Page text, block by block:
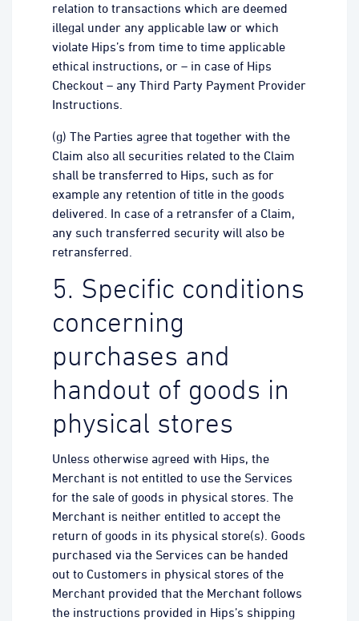
relation to transactions which are deemed
illegal under any applicable law or which
violate Hips’s from time to time applicable
ethical instructions, or – in case of Hips
Checkout – any Third Party Payment Provider
Instructions.
(g) The Parties agree that together with the
Claim also all securities related to the Claim
shall be transferred to Hips, such as for
example any retention of title in the goods
delivered. In case of a retransfer of a Claim,
any such transferred security will also be
retransferred.
5. Specific conditions
concerning
purchases and
handout of goods in
physical stores
Unless otherwise agreed with Hips, the
Merchant is not entitled to use the Services
for the sale of goods in physical stores. The
Merchant is neither entitled to accept the
return of goods in its physical store(s). Goods
purchased via the Services can be handed
out to Customers in physical stores of the
Merchant provided that the Merchant follows
the instructions provided in Hips’s shipping